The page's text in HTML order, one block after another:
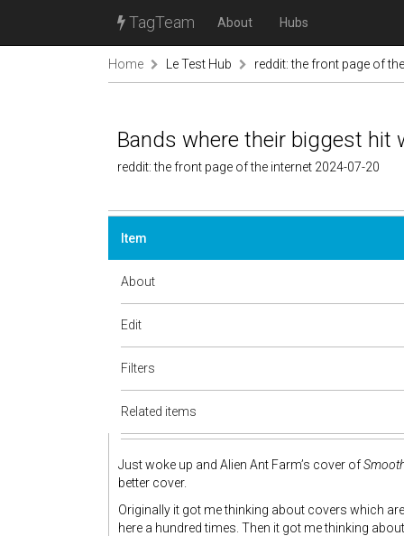
TagTeam About Hubs
Home Le Test Hub reddit: the front page of
Bands where their biggest hit
reddit: the front page of the internet 2024-07-20
Item
About
Edit
Filters
Related items
Just woke up and Alien Ant Farm’s cover of
better cover.
Originally it got me thinking about covers which
here a hundred times. Then it got me thinking